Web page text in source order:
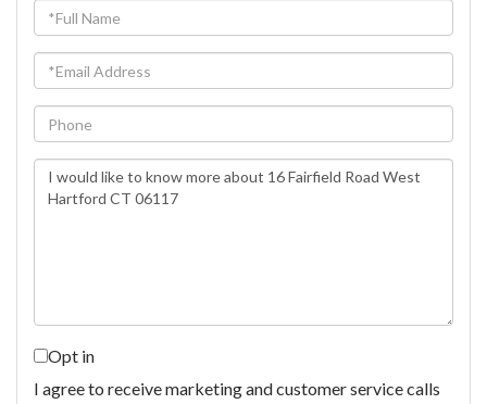
Full
Name
Email
Phone
Questions
or
Opt in
I agree to receive marketing and customer service calls